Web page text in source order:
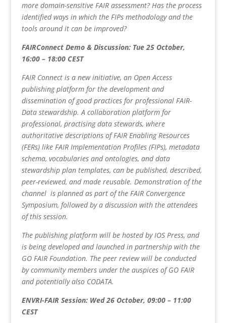
more domain-sensitive FAIR assessment? Has the process
identified ways in which the FIPs methodology and the
tools around it can be improved?
FAIRConnect Demo & Discussion: Tue 25 October,
16:00 – 18:00 CEST
FAIR Connect is a new initiative, an Open Access
publishing platform for the development and
dissemination of good practices for professional FAIR-
Data stewardship. A collaboration platform for
professional, practising data stewards, where
authoritative descriptions of FAIR Enabling Resources
(FERs) like FAIR Implementation Profiles (FIPs), metadata
schema, vocabularies and ontologies, and data
stewardship plan templates, can be published, described,
peer-reviewed, and made reusable. Demonstration of the
channel is planned as part of the FAIR Convergence
Symposium, followed by a discussion with the attendees
of this session.
The publishing platform will be hosted by IOS Press, and
is being developed and launched in partnership with the
GO FAIR Foundation. The peer review will be conducted
by community members under the auspices of GO FAIR
and potentially also CODATA.
ENVRI-FAIR Session: Wed 26 October, 09:00 – 11:00
CEST